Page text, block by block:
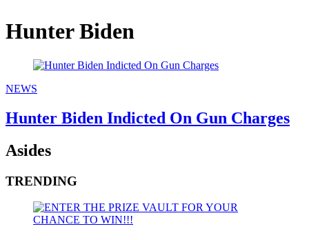
Hunter Biden
NEWS
Hunter Biden Indicted On Gun Charges
Asides
TRENDING